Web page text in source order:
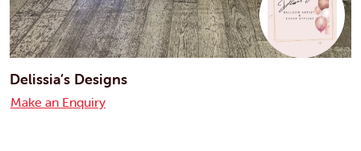
Delissia’s Designs
Make an Enquiry